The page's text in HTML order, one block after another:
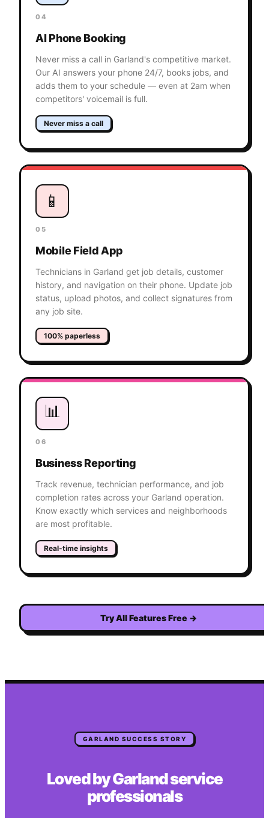
04
AI Phone Booking
Never miss a call in Garland's competitive market.
Our AI answers your phone 24/7, books jobs, and
adds them to your schedule — even at 2am when
competitors' voicemail is full.
Never miss a call
📱
05
Mobile Field App
Technicians in Garland get job details, customer
history, and navigation on their phone. Update job
status, upload photos, and collect signatures from
any job site.
100% paperless
📊
06
Business Reporting
Track revenue, technician performance, and job
completion rates across your Garland operation.
Know exactly which services and neighborhoods
are most profitable.
Real-time insights
Try All Features Free →
GARLAND SUCCESS STORY
Loved byGarlandservice
professionals